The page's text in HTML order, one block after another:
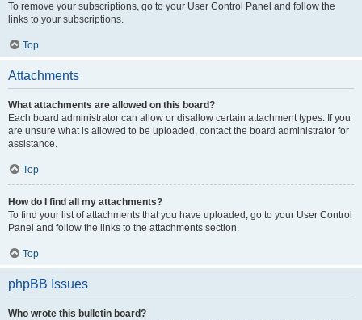
To remove your subscriptions, go to your User Control Panel and follow the
links to your subscriptions.
Top
Attachments
What attachments are allowed on this board?
Each board administrator can allow or disallow certain attachment types. If you
are unsure what is allowed to be uploaded, contact the board administrator for
assistance.
Top
How do I find all my attachments?
To find your list of attachments that you have uploaded, go to your User Control
Panel and follow the links to the attachments section.
Top
phpBB Issues
Who wrote this bulletin board?